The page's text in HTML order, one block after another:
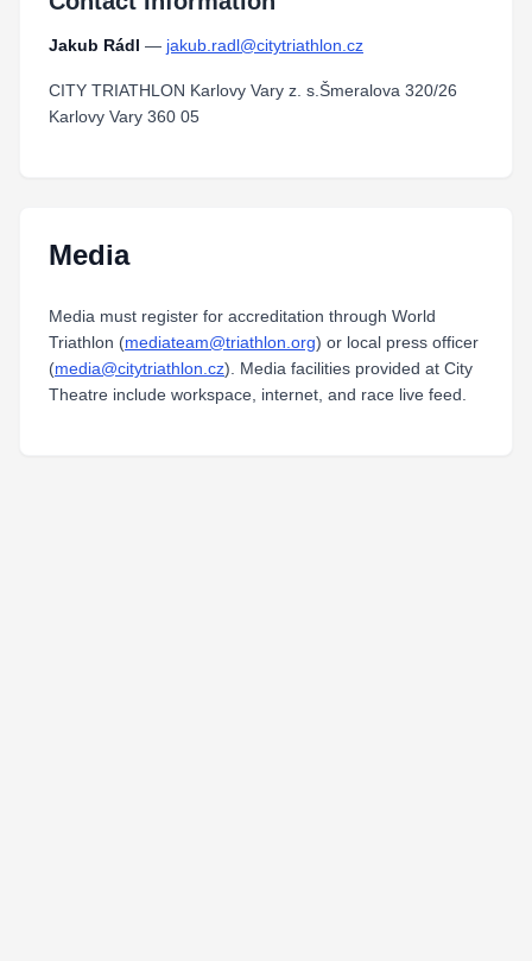
Jakub Rádl — jakub.radl@citytriathlon.cz
CITY TRIATHLON Karlovy Vary z. s.Šmeralova 320/26
Karlovy Vary 360 05
Media
Media must register for accreditation through World
Triathlon (mediateam@triathlon.org) or local press officer
(media@citytriathlon.cz). Media facilities provided at City
Theatre include workspace, internet, and race live feed.